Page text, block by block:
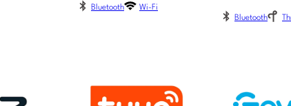
Bluetooth Wi-Fi
Bluetooth